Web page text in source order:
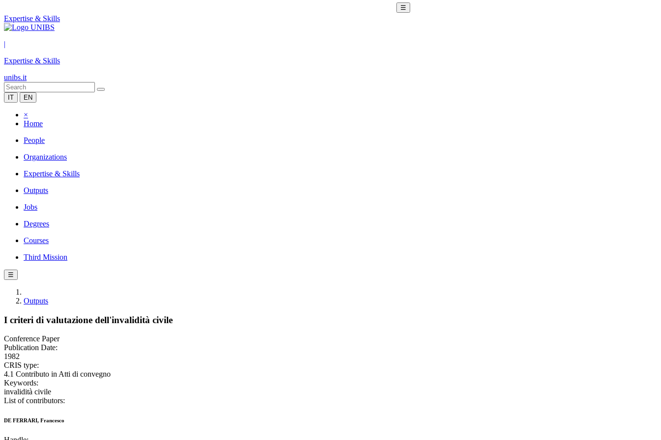
☰
Expertise & Skills
|
Expertise & Skills
unibs.it
IT EN
×
Home
People
Organizations
Expertise & Skills
Outputs
Jobs
Degrees
Courses
Third Mission
☰
Outputs
I criteri di valutazione dell'invalidità civile
Conference Paper
Publication Date:
1982
CRIS type:
4.1 Contributo in Atti di convegno
Keywords:
invalidità civile
List of contributors:
DE FERRARI, Francesco